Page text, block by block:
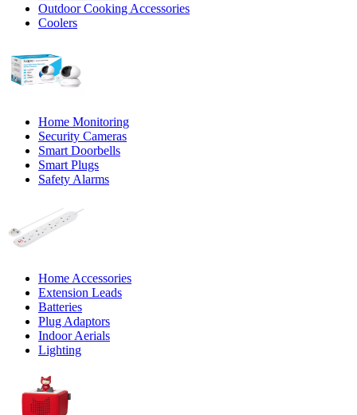
Outdoor Cooking Accessories
Coolers
Home Monitoring
Security Cameras
Smart Doorbells
Smart Plugs
Safety Alarms
Home Accessories
Extension Leads
Batteries
Plug Adaptors
Indoor Aerials
Lighting